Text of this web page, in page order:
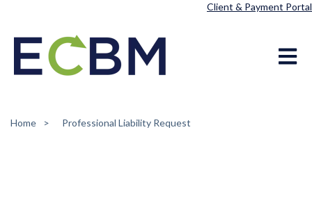
Client & Payment Portal
Open
Home Professional Liability Request